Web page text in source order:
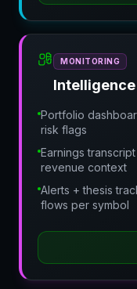
MONITORING
Intelligence
Portfolio
risk flags
Earnings
revenue context
Alerts + thesis
flows per symbol